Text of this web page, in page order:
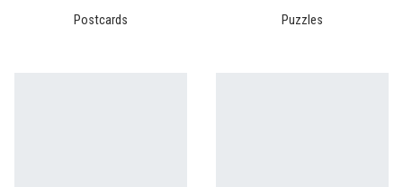
Postcards Puzzles